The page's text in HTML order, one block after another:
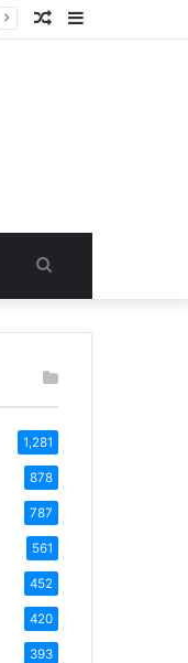
Sidebar
Random
Search
for
1,281
878
787
561
452
420
393